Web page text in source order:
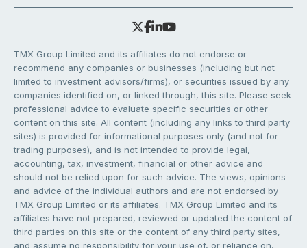
TMX Group Limited and its affiliates do not endorse or
recommend any companies or businesses (including but not
limited to investment advisors/firms), or securities issued by any
companies identified on, or linked through, this site. Please seek
professional advice to evaluate specific securities or other
content on this site. All content (including any links to third party
sites) is provided for informational purposes only (and not for
trading purposes), and is not intended to provide legal,
accounting, tax, investment, financial or other advice and
should not be relied upon for such advice. The views, opinions
and advice of the individual authors and are not endorsed by
TMX Group Limited or its affiliates. TMX Group Limited and its
affiliates have not prepared, reviewed or updated the content of
third parties on this site or the content of any third party sites,
and assume no responsibility for your use of, or reliance on,